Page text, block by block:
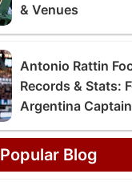
& Venues
Antonio Rattin
Records & Stats:
Argentina
Popular Blog